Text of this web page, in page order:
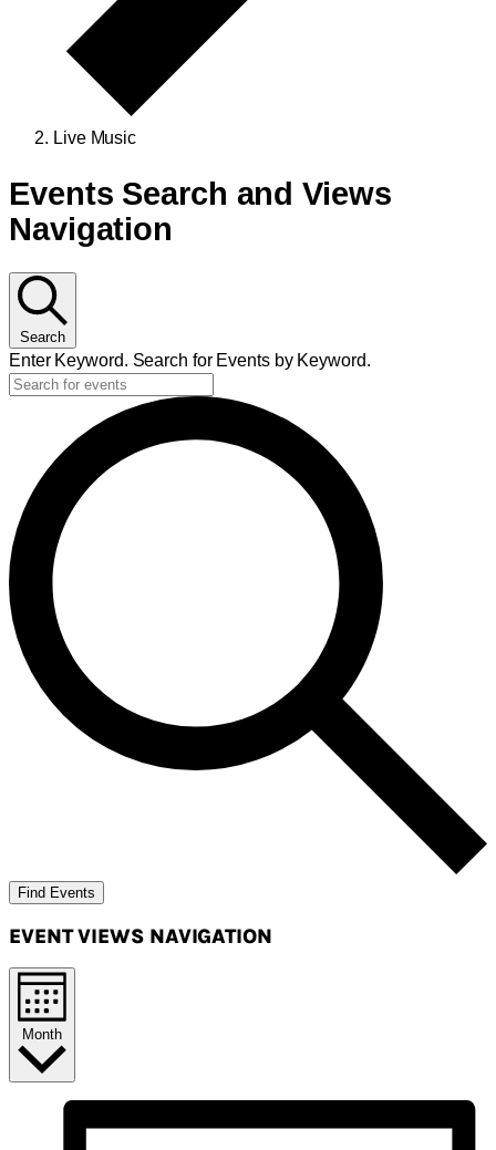
Live Music
Events
Events Search and Views
Navigation
Search
Enter Keyword. Search for Events by Keyword.
Find Events
EVENT VIEWS NAVIGATION
Month